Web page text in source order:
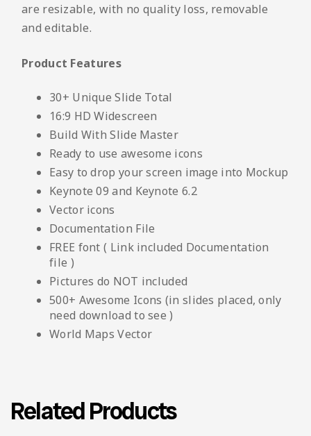
are resizable, with no quality loss, removable
and editable.
Product Features
30+ Unique Slide Total
16:9 HD Widescreen
Build With Slide Master
Ready to use awesome icons
Easy to drop your screen image into Mockup
Keynote 09 and Keynote 6.2
Vector icons
Documentation File
FREE font ( Link included Documentation
file )
Pictures do NOT included
500+ Awesome Icons (in slides placed, only
need download to see )
World Maps Vector
Related Products